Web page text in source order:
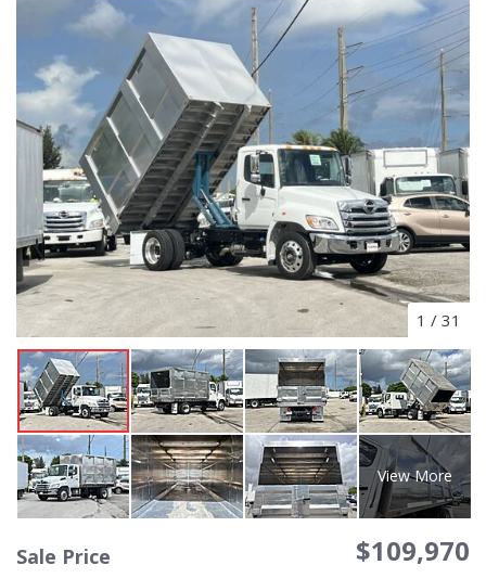
1 / 31
View More
Sale Price $109,970